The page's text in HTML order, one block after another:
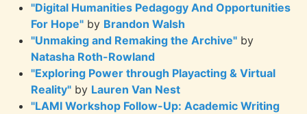
"Digital Humanities Pedagogy And Opportunities
For Hope" by Brandon Walsh
"Unmaking and Remaking the Archive" by
Natasha Roth-Rowland
"Exploring Power through Playacting & Virtual
Reality" by Lauren Van Nest
"LAMI Workshop Follow-Up: Academic Writing